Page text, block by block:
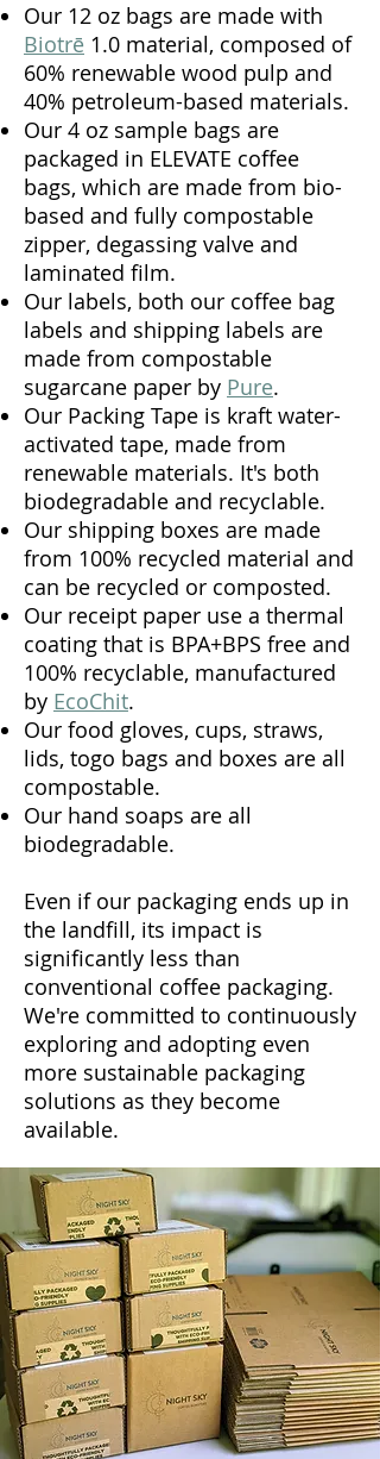
Our 12 oz bags are made with
Biotrē 1.0 material, composed of
60% renewable wood pulp and
40% petroleum-based materials.
Our 4 oz sample bags are
packaged in ELEVATE coffee
bags, which are made from bio-
based and fully compostable
zipper, degassing valve and
laminated film.
Our labels, both our coffee bag
labels and shipping labels are
made from compostable
sugarcane paper by Pure.
Our Packing Tape is kraft water-
activated tape, made from
renewable materials. It's both
biodegradable and recyclable.
Our shipping boxes are made
from 100% recycled material and
can be recycled or composted.
Our receipt paper use a thermal
coating that is BPA+BPS free and
100% recyclable, manufactured
by EcoChit.
Our food gloves, cups, straws,
lids, togo bags and boxes are all
compostable.
Our hand soaps are all
biodegradable.
Even if our packaging ends up in
the landfill, its impact is
significantly less than
conventional coffee packaging.
We're committed to continuously
exploring and adopting even
more sustainable packaging
solutions as they become
available.